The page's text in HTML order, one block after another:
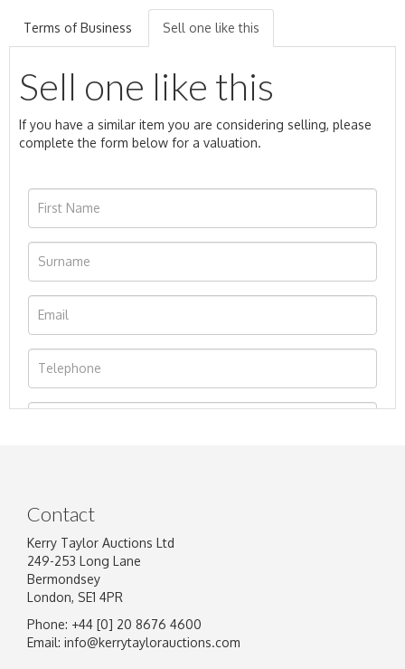
Terms of Business Sell one like this
Sell one like this
If you have a similar item you are considering selling, please
complete the form below for a valuation.
Image Upload
Contact
Kerry Taylor Auctions Ltd
249-253 Long Lane
Bermondsey
London, SE1 4PR
Phone: +44 [0] 20 8676 4600
Email: info@kerrytaylorauctions.com